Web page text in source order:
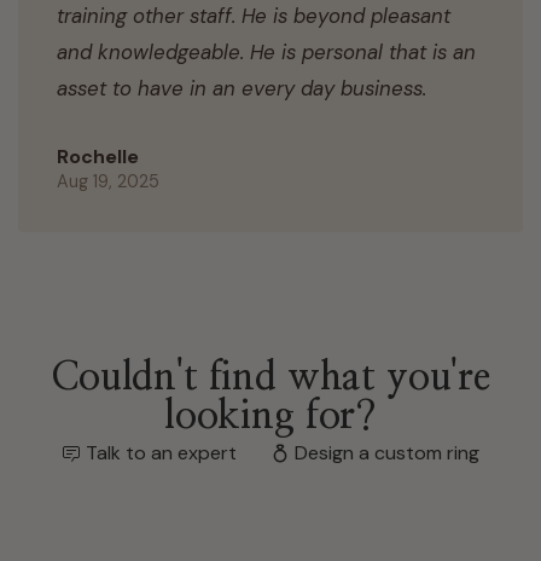
training other staff. He is beyond pleasant
and knowledgeable. He is personal that is an
asset to have in an every day business.
Rochelle
Aug 19, 2025
Couldn't find what you're
looking for?
Talk to an expert Design a custom ring